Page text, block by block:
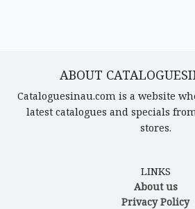
ABOUT
Cataloguesinau.com is a website
latest catalogues and specials
stores.
LINKS
About us
Privacy Policy